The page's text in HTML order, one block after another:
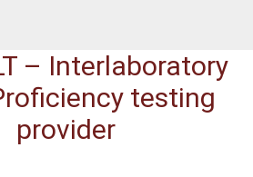
– Interlaboratory
testing
provider